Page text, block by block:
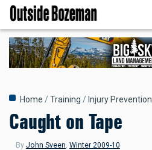
Skip
main
content
Breadcrumb
Home Training Injury Prevention
Caught on Tape
By John Sveen Winter 2009-10